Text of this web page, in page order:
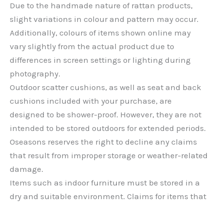
Due to the handmade nature of rattan products,
slight variations in colour and pattern may occur.
Additionally, colours of items shown online may
vary slightly from the actual product due to
differences in screen settings or lighting during
photography.
Outdoor scatter cushions, as well as seat and back
cushions included with your purchase, are
designed to be shower-proof. However, they are not
intended to be stored outdoors for extended periods.
Oseasons reserves the right to decline any claims
that result from improper storage or weather-related
damage.
Items such as indoor furniture must be stored in a
dry and suitable environment. Claims for items that